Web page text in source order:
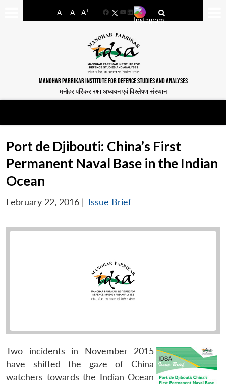
A- A A+
FacebookYouTube
LinkedIn
MANOHAR PARRIKAR INSTITUTE FOR DEFENCE STUDIES AND ANALYSES
मनोहर पर्रिकर रक्षा अध्ययन एवं विश्लेषण संस्थान
Port de Djibouti: China’s First
Permanent Naval Base in the Indian
Ocean
February 22, 2016 | Issue Brief
Two incidents in November 2015
have shifted the gaze of China
watchers towards the Indian Ocean